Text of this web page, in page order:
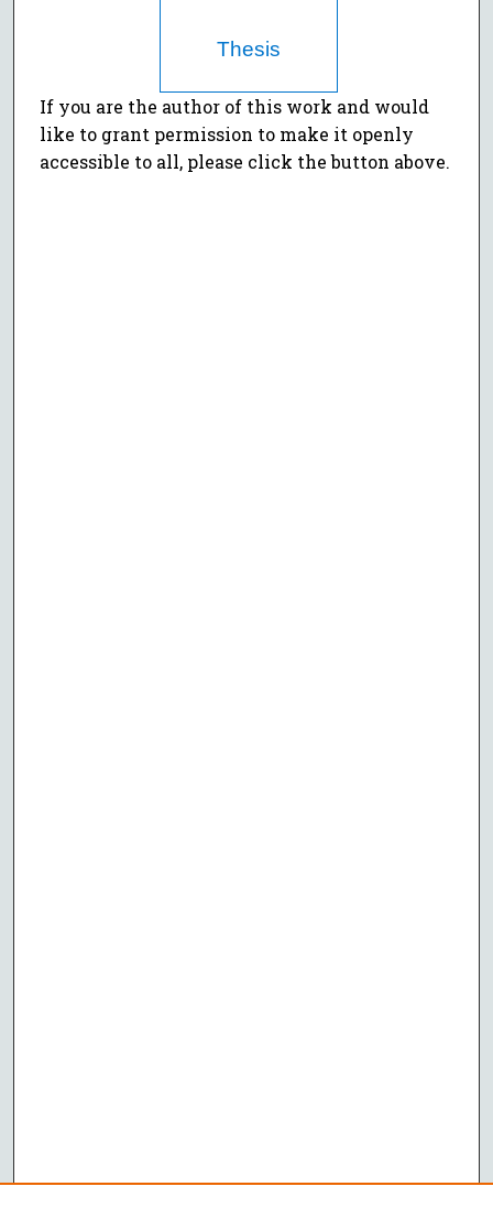
Thesis
If you are the author of this work and would
like to grant permission to make it openly
accessible to all, please click the button above.